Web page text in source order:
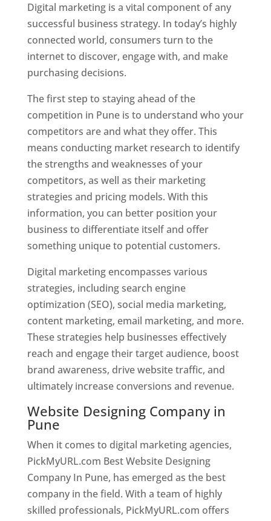
Digital marketing is a vital component of any
successful business strategy. In today’s highly
connected world, consumers turn to the
internet to discover, engage with, and make
purchasing decisions.
The first step to staying ahead of the
competition in Pune is to understand who your
competitors are and what they offer. This
means conducting market research to identify
the strengths and weaknesses of your
competitors, as well as their marketing
strategies and pricing models. With this
information, you can better position your
business to differentiate itself and offer
something unique to potential customers.
Digital marketing encompasses various
strategies, including search engine
optimization (SEO), social media marketing,
content marketing, email marketing, and more.
These strategies help businesses effectively
reach and engage their target audience, boost
brand awareness, drive website traffic, and
ultimately increase conversions and revenue.
Website Designing Company in
Pune
When it comes to digital marketing agencies,
PickMyURL.com Best Website Designing
Company In Pune, has emerged as the best
company in the field. With a team of highly
skilled professionals, PickMyURL.com offers